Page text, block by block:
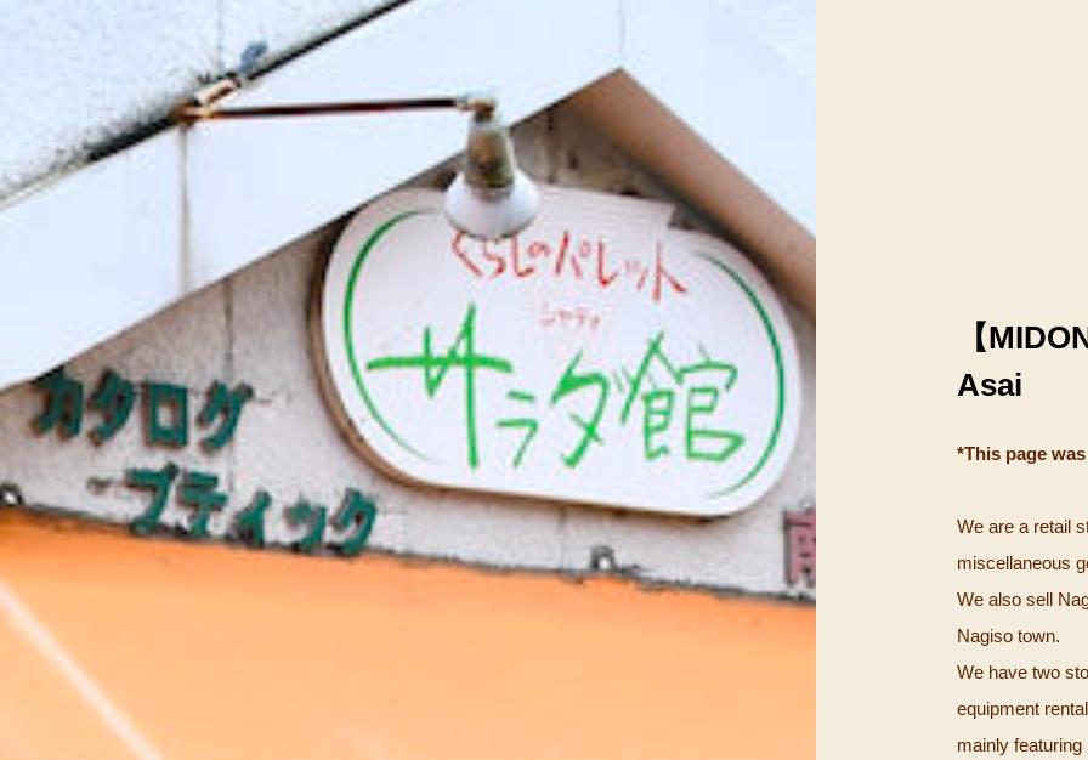
【
Asai
*This page
We are a retail
miscellaneous
We also sell
Nagiso town.
We have two
equipment
mainly featuring